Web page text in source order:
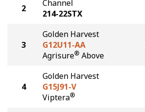
2
Channel
214-22STX
3
Golden Harvest
G12U11-AA
Agrisure® Above
4
Golden Harvest
G15J91-V
Viptera®